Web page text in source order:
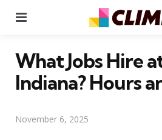
What Jobs Hire
Indiana? Hours
November 6, 2025